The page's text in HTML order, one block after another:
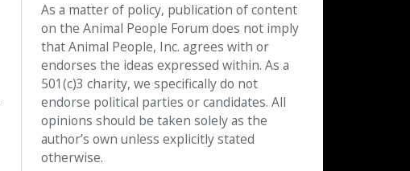
As a matter of policy, publication of content
on the Animal People Forum does not imply
that Animal People, Inc. agrees with or
endorses the ideas expressed within. As a
501(c)3 charity, we specifically do not
endorse political parties or candidates. All
opinions should be taken solely as the
author’s own unless explicitly stated
otherwise.